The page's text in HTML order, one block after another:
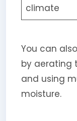
climate
You can
by aerating
and using
moisture.